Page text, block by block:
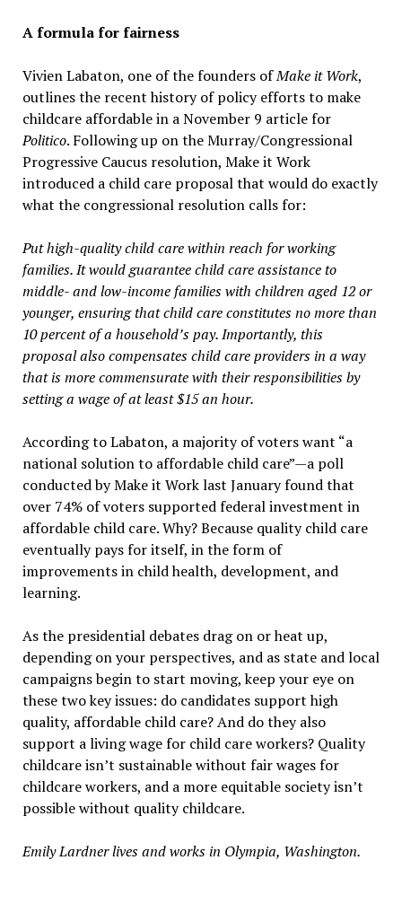
A formula for fairness
Vivien Labaton, one of the founders ofMake it Work,
outlines the recent history of policy efforts to make
childcare affordable in a November 9 article for
Politico. Following up on the Murray/Congressional
Progressive Caucus resolution, Make it Work
introduced a child care proposal that would do exactly
what the congressional resolution calls for:
Put high-quality child care within reach for working
families. It would guarantee child care assistance to
middle- and low-income families with children aged 12 or
younger, ensuring that child care constitutes no more than
10 percent of a household’s pay. Importantly, this
proposal also compensates child care providers in a way
that is more commensurate with their responsibilities by
setting a wage of at least $15 an hour.
According to Labaton, a majority of voters want “a
national solution to affordable child care”—a poll
conducted by Make it Work last January found that
over 74% of voters supported federal investment in
affordable child care. Why? Because quality child care
eventually pays for itself, in the form of
improvements in child health, development, and
learning.
As the presidential debates drag on or heat up,
depending on your perspectives, and as state and local
campaigns begin to start moving, keep your eye on
these two key issues: do candidates support high
quality, affordable child care? And do they also
support a living wage for child care workers? Quality
childcare isn’t sustainable without fair wages for
childcare workers, and a more equitable society isn’t
possible without quality childcare.
Emily Lardner lives and works in Olympia, Washington.